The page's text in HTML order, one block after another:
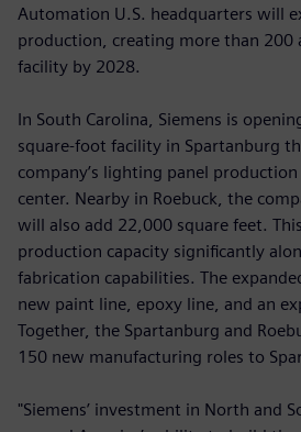
Automation U.S. headquarters will
production, creating more than 200
facility by 2028.
In South Carolina, Siemens is
square-foot facility in Spartanburg
company’s lighting panel
center. Nearby in Roebuck, the
will also add 22,000 square feet.
production capacity significantly
fabrication capabilities. The
new paint line, epoxy line, and an
Together, the Spartanburg and
150 new manufacturing roles to
"Siemens’ investment in North and